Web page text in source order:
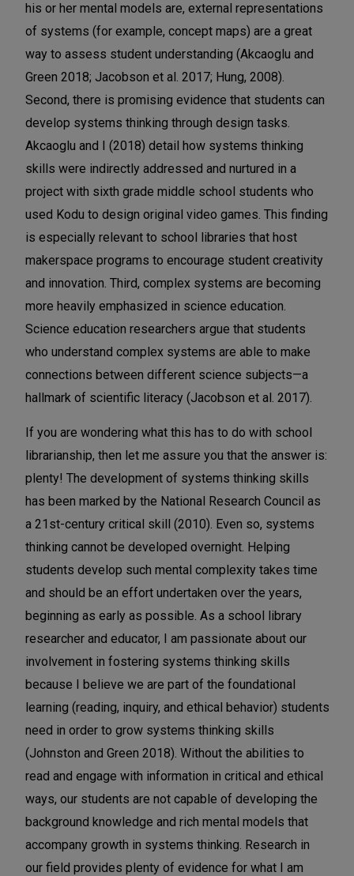
his or her mental models are, external representations
of systems (for example, concept maps) are a great
way to assess student understanding (Akcaoglu and
Green 2018; Jacobson et al. 2017; Hung, 2008).
Second, there is promising evidence that students can
develop systems thinking through design tasks.
Akcaoglu and I (2018) detail how systems thinking
skills were indirectly addressed and nurtured in a
project with sixth grade middle school students who
used Kodu to design original video games. This finding
is especially relevant to school libraries that host
makerspace programs to encourage student creativity
and innovation. Third, complex systems are becoming
more heavily emphasized in science education.
Science education researchers argue that students
who understand complex systems are able to make
connections between different science subjects—a
hallmark of scientific literacy (Jacobson et al. 2017).
If you are wondering what this has to do with school
librarianship, then let me assure you that the answer is:
plenty! The development of systems thinking skills
has been marked by the National Research Council as
a 21st-century critical skill (2010). Even so, systems
thinking cannot be developed overnight. Helping
students develop such mental complexity takes time
and should be an effort undertaken over the years,
beginning as early as possible. As a school library
researcher and educator, I am passionate about our
involvement in fostering systems thinking skills
because I believe we are part of the foundational
learning (reading, inquiry, and ethical behavior) students
need in order to grow systems thinking skills
(Johnston and Green 2018). Without the abilities to
read and engage with information in critical and ethical
ways, our students are not capable of developing the
background knowledge and rich mental models that
accompany growth in systems thinking. Research in
our field provides plenty of evidence for what I am